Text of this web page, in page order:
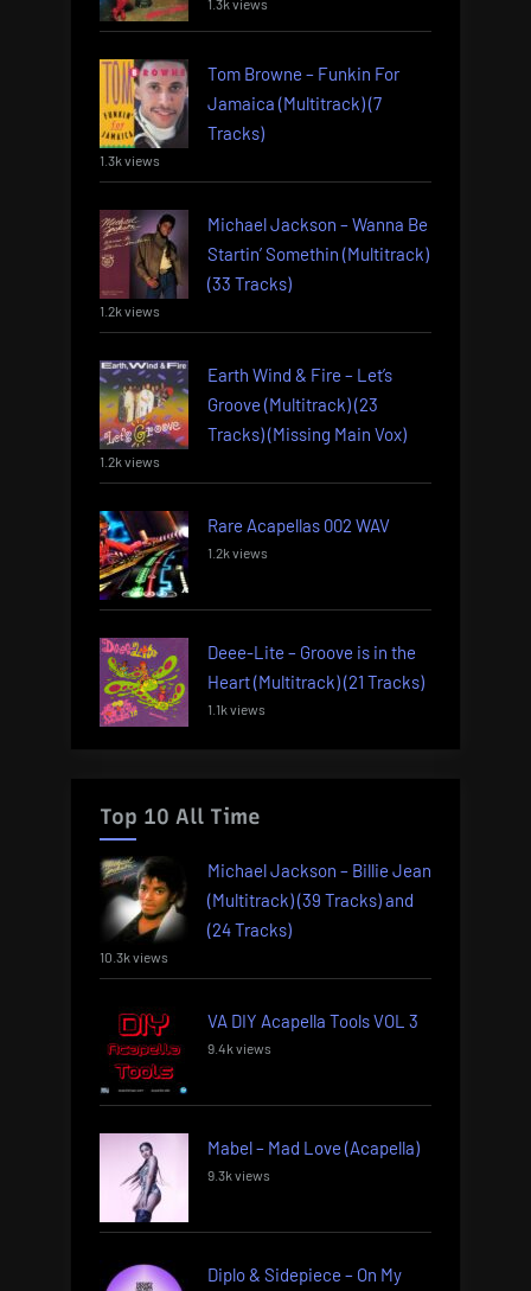
1.3k views
Tom Browne – Funkin For
Jamaica (Multitrack) (7
Tracks)
1.3k views
Michael Jackson – Wanna Be
Startin’ Somethin (Multitrack)
(33 Tracks)
1.2k views
Earth Wind & Fire – Let’s
Groove (Multitrack) (23
Tracks) (Missing Main Vox)
1.2k views
Rare Acapellas 002 WAV
1.2k views
Deee-Lite – Groove is in the
Heart (Multitrack) (21 Tracks)
1.1k views
Top 10 All Time
Michael Jackson – Billie Jean
(Multitrack) (39 Tracks) and
(24 Tracks)
10.3k views
VA DIY Acapella Tools VOL 3
9.4k views
Mabel – Mad Love (Acapella)
9.3k views
Diplo & Sidepiece – On My